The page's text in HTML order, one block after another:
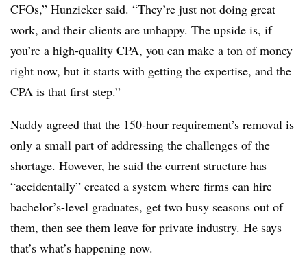
CFOs,” Hunzicker said. “They’re just not doing great
work, and their clients are unhappy. The upside is, if
you’re a high-quality CPA, you can make a ton of money
right now, but it starts with getting the expertise, and the
CPA is that first step.”
Naddy agreed that the 150-hour requirement’s removal is
only a small part of addressing the challenges of the
shortage. However, he said the current structure has
“accidentally” created a system where firms can hire
bachelor’s-level graduates, get two busy seasons out of
them, then see them leave for private industry. He says
that’s what’s happening now.